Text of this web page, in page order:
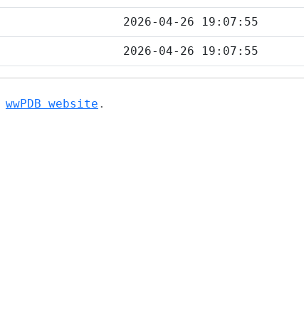
2026-04-26 19:07:55
2026-04-26 19:07:55
wwPDB website .